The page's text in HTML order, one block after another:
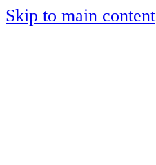
Skip to main content